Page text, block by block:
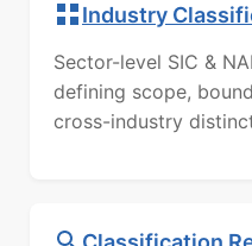
Industry
Sector-level SIC &
defining scope,
cross-industry